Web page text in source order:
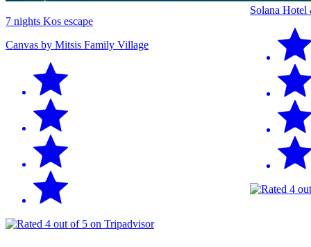
7 nights Kos escape
Canvas by Mitsis Family Village
Solana Hotel